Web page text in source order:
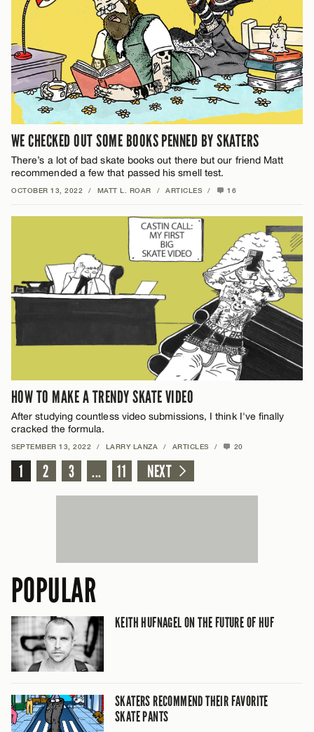
WE CHECKED OUT SOME BOOKS PENNED BY SKATERS
There’s a lot of bad skate books out there but our friend Matt
recommended a few that passed his smell test.
OCTOBER 13, 2022 / MATT L. ROAR / ARTICLES / 16
HOW TO MAKE A TRENDY SKATE VIDEO
After studying countless video submissions, I think I've finally
cracked the formula.
SEPTEMBER 13, 2022 / LARRY LANZA / ARTICLES / 20
1 2 3 ... 11 NEXT
POPULAR
KEITH HUFNAGEL ON THE FUTURE OF HUF
SKATERS RECOMMEND THEIR FAVORITE
SKATE PANTS